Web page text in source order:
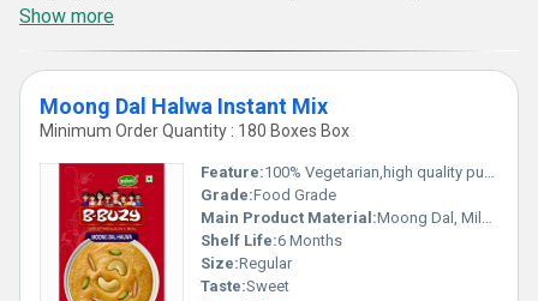
Show more
Moong Dal Halwa Instant Mix
Minimum Order Quantity : 180 Boxes Box
Feature:100% Vegetarian,high quality pure natural
Grade:Food Grade
Main Product Material:Moong Dal, Milk , Sugar, Sooji, Pistachios, Almonds
Shelf Life:6 Months
Size:Regular
Taste:Sweet